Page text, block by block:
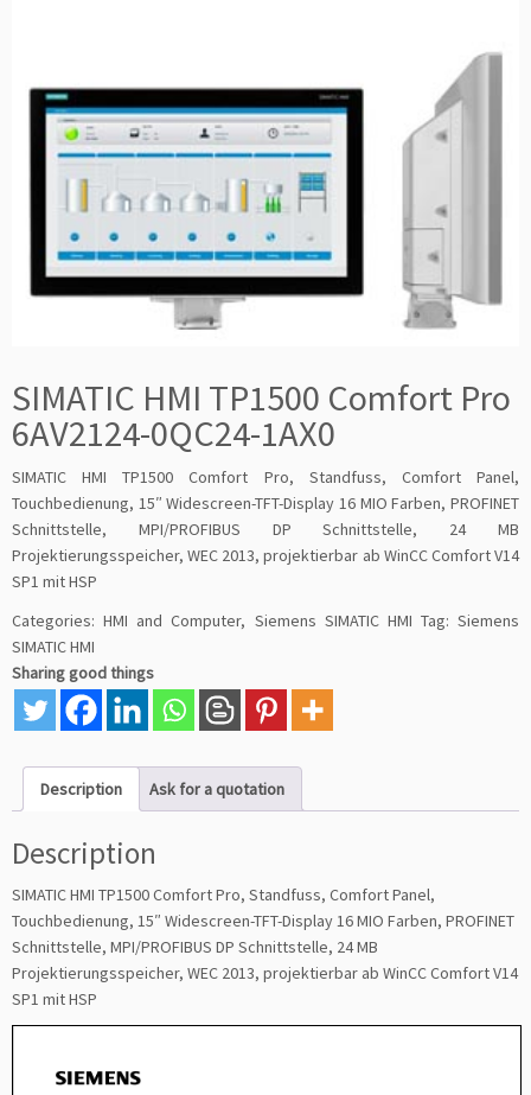
SIMATIC HMI TP1500 Comfort Pro
6AV2124-0QC24-1AX0
SIMATIC HMI TP1500 Comfort Pro, Standfuss, Comfort Panel,
Touchbedienung, 15″ Widescreen-TFT-Display 16 MIO Farben, PROFINET
Schnittstelle, MPI/PROFIBUS DP Schnittstelle, 24 MB
Projektierungsspeicher, WEC 2013, projektierbar ab WinCC Comfort V14
SP1 mit HSP
Categories:HMI and Computer, Siemens SIMATIC HMI Tag: Siemens
SIMATIC HMI
Sharing good things
Description Ask for a quotation
Description
SIMATIC HMI TP1500 Comfort Pro, Standfuss, Comfort Panel,
Touchbedienung, 15″ Widescreen-TFT-Display 16 MIO Farben, PROFINET
Schnittstelle, MPI/PROFIBUS DP Schnittstelle, 24 MB
Projektierungsspeicher, WEC 2013, projektierbar ab WinCC Comfort V14
SP1 mit HSP